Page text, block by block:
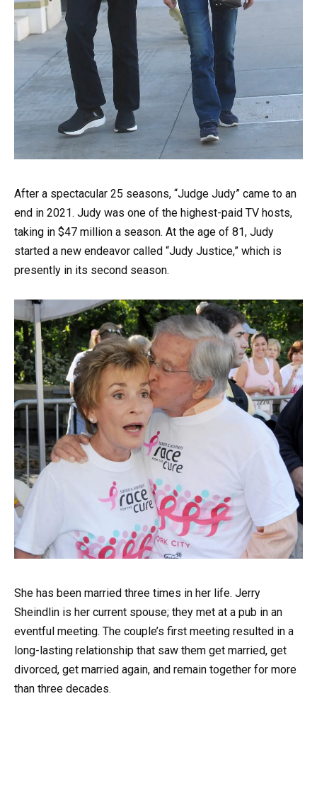
After a spectacular 25 seasons, “Judge Judy” came to an
end in 2021. Judy was one of the highest-paid TV hosts,
taking in $47 million a season. At the age of 81, Judy
started a new endeavor called “Judy Justice,” which is
presently in its second season.
She has been married three times in her life. Jerry
Sheindlin is her current spouse; they met at a pub in an
eventful meeting. The couple’s first meeting resulted in a
long-lasting relationship that saw them get married, get
divorced, get married again, and remain together for more
than three decades.